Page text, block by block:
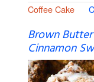
Coffee Cake
Brown
Cinnamon